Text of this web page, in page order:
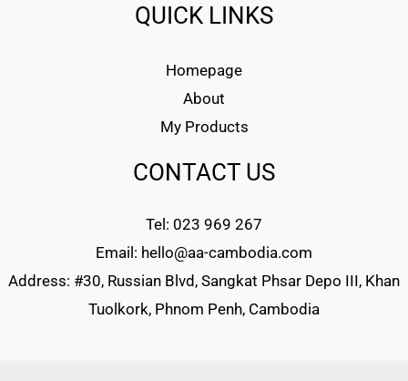
QUICK LINKS
Homepage
About
My Products
CONTACT US
Tel: 023 969 267
Email: hello@aa-cambodia.com
Address: #30, Russian Blvd, Sangkat Phsar Depo III, Khan
Tuolkork, Phnom Penh, Cambodia